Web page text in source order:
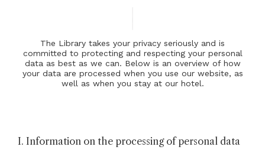
The Library takes your privacy seriously and is
committed to protecting and respecting your personal
data as best as we can. Below is an overview of how
your data are processed when you use our website, as
well as when you stay at our hotel.
I. Information on the processing of personal data